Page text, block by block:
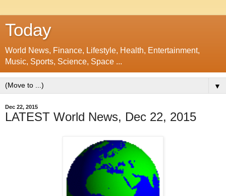
Today
World News, Finance, Lifestyle, Health, Entertainment,
Music, Sports, Science, Space ...
▼
Dec 22, 2015
LATEST World News, Dec 22, 2015